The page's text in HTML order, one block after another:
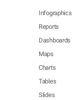
Infographics
Reports
Dashboards
Maps
Charts
Tables
Slides